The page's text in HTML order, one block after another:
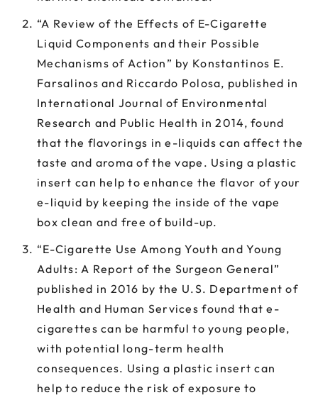
“A Review of the Effects of E-Cigarette
Liquid Components and their Possible
Mechanisms of Action” by Konstantinos E.
Farsalinos and Riccardo Polosa, published in
International Journal of Environmental
Research and Public Health in 2014, found
that the flavorings in e-liquids can affect the
taste and aroma of the vape. Using a plastic
insert can help to enhance the flavor of your
e-liquid by keeping the inside of the vape
box clean and free of build-up.
“E-Cigarette Use Among Youth and Young
Adults: A Report of the Surgeon General”
published in 2016 by the U.S. Department of
Health and Human Services found that e-
cigarettes can be harmful to young people,
with potential long-term health
consequences. Using a plastic insert can
help to reduce the risk of exposure to